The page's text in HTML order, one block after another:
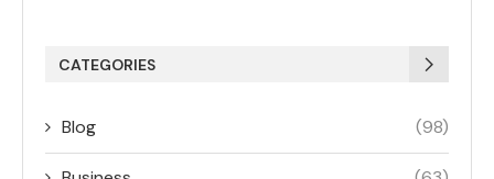
CATEGORIES
Blog (98)